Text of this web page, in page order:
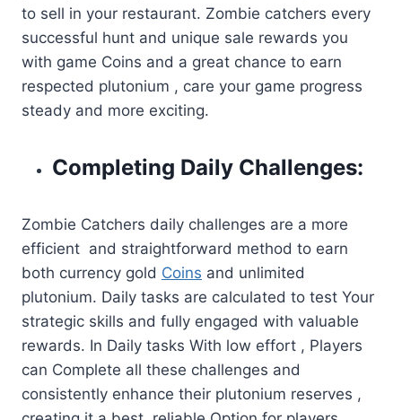
to sell in your restaurant. Zombie catchers every
successful hunt and unique sale rewards you
with game Coins and a great chance to earn
respected plutonium , care your game progress
steady and more exciting.
Completing Daily Challenges:
Zombie Catchers daily challenges are a more
efficient and straightforward method to earn
both currency gold Coins and unlimited
plutonium. Daily tasks are calculated to test Your
strategic skills and fully engaged with valuable
rewards. In Daily tasks With low effort , Players
can Complete all these challenges and
consistently enhance their plutonium reserves ,